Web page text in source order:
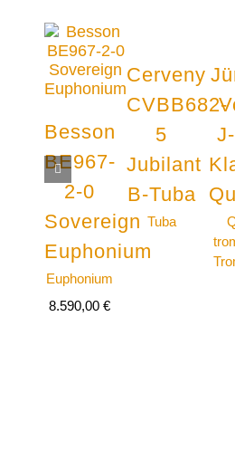
Besson
BE967-
2-0
Sovereign
Euphonium
Euphonium
8.590,00€
Cerveny
CVBB682-
5
Jubilant
B-Tuba
Tuba